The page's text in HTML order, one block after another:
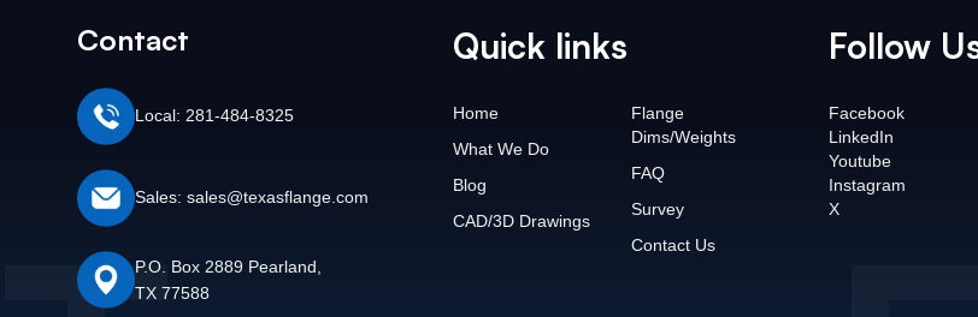
Contact
Local: 281-484-8325
Sales: sales@texasflange.com
P.O. Box 2889 Pearland,
TX 77588
Quick links
Home
What We Do
Blog
CAD/3D Drawings
Flange
Dims/Weights
FAQ
Survey
Contact Us
Follow
Facebook
LinkedIn
Youtube
Instagram
X